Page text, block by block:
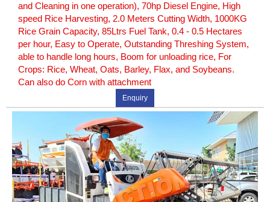
and Cleaning in one operation), 70hp Diesel Engine, High
speed Rice Harvesting, 2.0 Meters Cutting Width, 1000KG
Rice Grain Capacity, 85Ltrs Fuel Tank, 0.4 - 0.5 Hectares
per hour, Easy to Operate, Outstanding Threshing System,
able to handle long hours, Boom for unloading rice, For
Crops: Rice, Wheat, Oats, Barley, Flax, and Soybeans.
Can also do Corn with attachment
Enquiry